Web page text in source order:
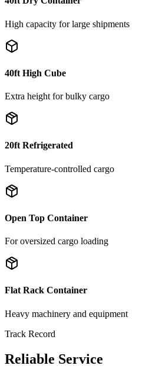
High capacity for large shipments
40ft High Cube
Extra height for bulky cargo
20ft Refrigerated
Temperature-controlled cargo
Open Top Container
For oversized cargo loading
Flat Rack Container
Heavy machinery and equipment
Track Record
Reliable Service